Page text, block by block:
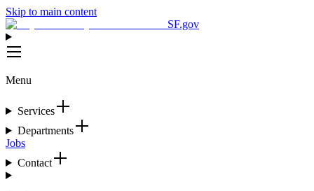
Skip to main content
SF.gov
Menu
Services
Departments
Jobs
Contact